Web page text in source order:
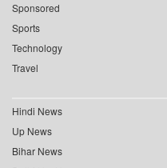
Sponsored
Sports
Technology
Travel
Hindi News
Up News
Bihar News